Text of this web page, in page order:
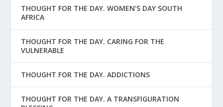
THOUGHT FOR THE DAY. WOMEN’S DAY SOUTH
AFRICA
THOUGHT FOR THE DAY. CARING FOR THE
VULNERABLE
THOUGHT FOR THE DAY. ADDICTIONS
THOUGHT FOR THE DAY. A TRANSFIGURATION